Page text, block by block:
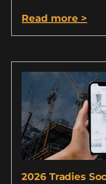
Read more >
2026 Tradies